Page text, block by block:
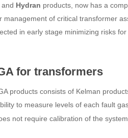
and Hydran products, now has a
management of critical transformer
in early stage minimizing risks
for transformers
products consists of Kelman
to measure levels of each fault
not require calibration of the